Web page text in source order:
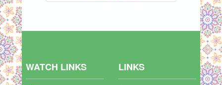
WATCH LINKS LINKS